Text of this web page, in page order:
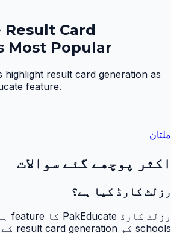
Result Card
Most Popular
highlight result card generation as
feature.
ملتان
اکثر پوچھے گئے سوالات
رزلٹ کارڈ کیا ہے؟